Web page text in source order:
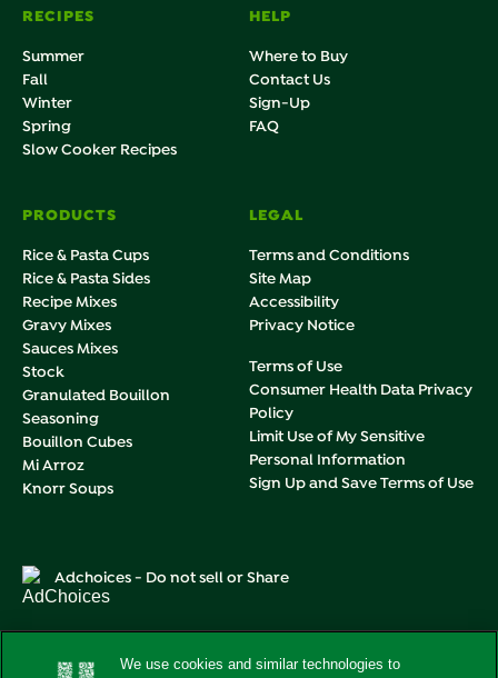
RECIPES
Summer
Fall
Winter
Spring
Slow Cooker Recipes
HELP
Where to Buy
Contact Us
Sign-Up
FAQ
PRODUCTS
Rice & Pasta Cups
Rice & Pasta Sides
Recipe Mixes
Gravy Mixes
Sauces Mixes
Stock
Granulated Bouillon
Seasoning
Bouillon Cubes
Mi Arroz
Knorr Soups
LEGAL
Terms and Conditions
Site Map
Accessibility
Privacy Notice
Terms of Use
Consumer Health Data Privacy
Policy
Limit Use of My Sensitive
Personal Information
Sign Up and Save Terms of Use
Adchoices - Do not sell or Share
We use cookies and similar technologies to